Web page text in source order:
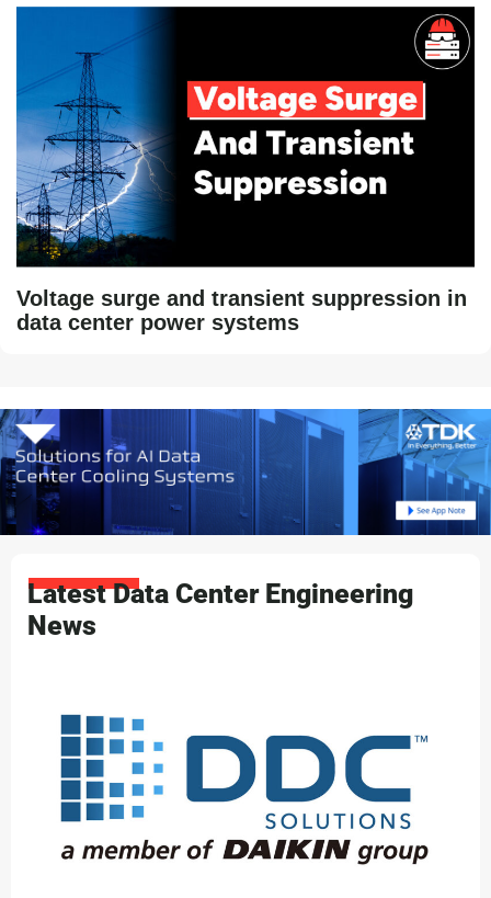
Voltage surge and transient suppression in
data center power systems
Latest Data Center Engineering
News